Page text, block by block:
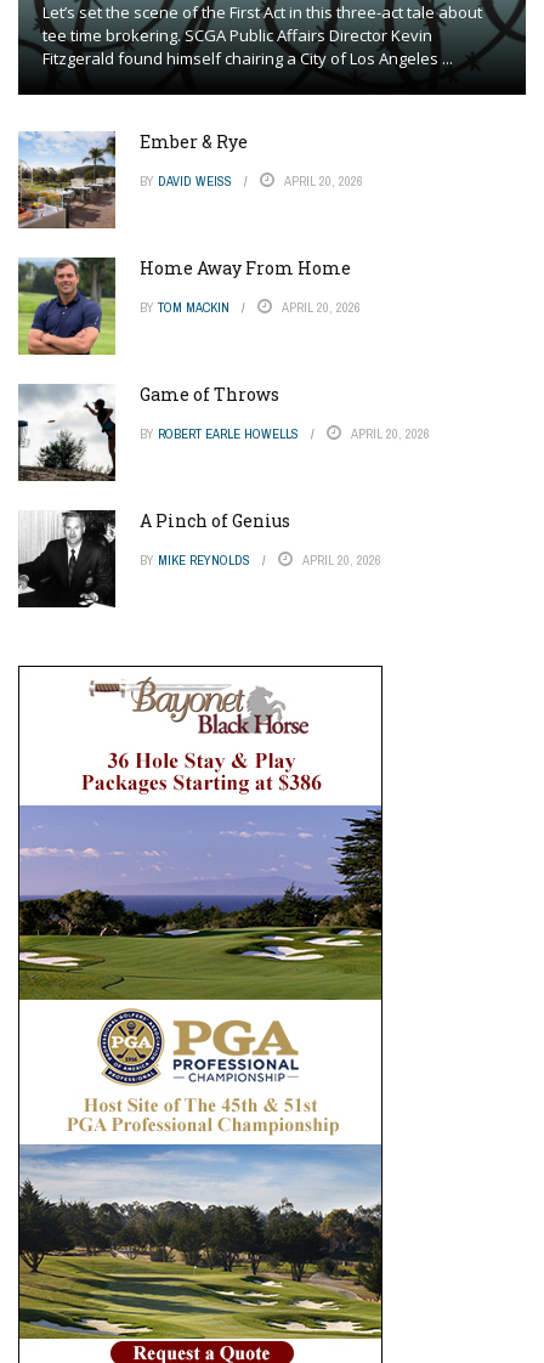
Let’s set the scene of the First Act in this three-act tale about
tee time brokering. SCGA Public Affairs Director Kevin
Fitzgerald found himself chairing a City of Los Angeles ...
Ember & Rye
BY DAVID WEISS APRIL 20, 2026
Home Away From Home
BY TOM MACKIN APRIL 20, 2026
Game of Throws
BY ROBERT EARLE HOWELLS APRIL 20, 2026
A Pinch of Genius
BY MIKE REYNOLDS APRIL 20, 2026